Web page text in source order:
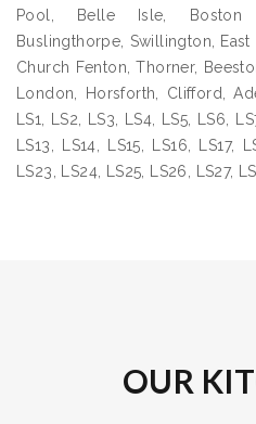
Pool, Belle Isle, Boston
Buslingthorpe, Swillington, East
Church Fenton, Thorner,
London, Horsforth, Clifford,
LS1, LS2, LS3, LS4, LS5, LS6,
LS13, LS14, LS15, LS16, LS17,
LS23, LS24, LS25, LS26, LS27,
OUR